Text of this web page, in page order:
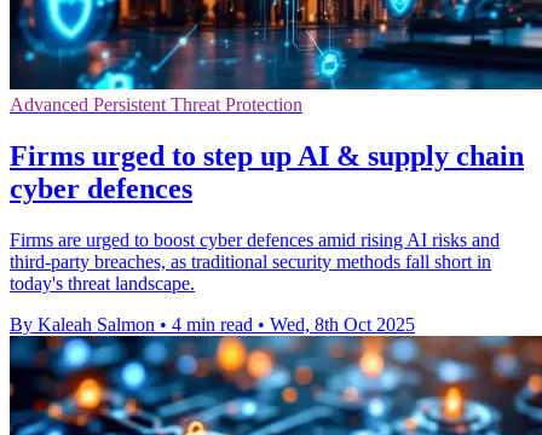
Advanced Persistent Threat Protection
Firms urged to step up AI & supply chain
cyber defences
Firms are urged to boost cyber defences amid rising AI risks and
third-party breaches, as traditional security methods fall short in
today's threat landscape.
By Kaleah Salmon • 4 min read • Wed, 8th Oct 2025